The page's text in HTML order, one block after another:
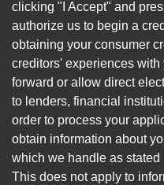
clicking "I Accept" and
authorize us to begin a
obtaining your consumer
creditors' experiences
forward or allow direct
to lenders, financial
order to process your
obtain information about
which we handle as
This does not apply to